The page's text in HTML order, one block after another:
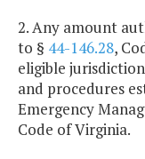
2. Any amount
to § 44-146.28,
eligible
and procedures
Emergency
Code of Virginia.